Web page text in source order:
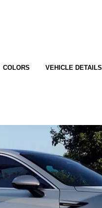
COLORS VEHICLE DETAILS